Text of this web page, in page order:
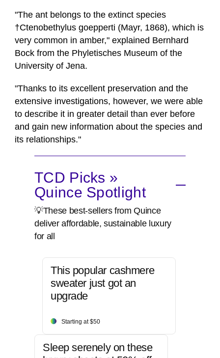
"The ant belongs to the extinct species
†Ctenobethylus goepperti (Mayr, 1868), which is
very common in amber," explained Bernhard
Bock from the Phyletisches Museum of the
University of Jena.
"Thanks to its excellent preservation and the
extensive investigations, however, we were able
to describe it in greater detail than ever before
and gain new information about the species and
its relationships."
TCD Picks »
Quince Spotlight
💡These best-sellers from Quince
deliver affordable, sustainable luxury
for all
This popular cashmere
sweater just got an
upgrade
Starting at $50
Sleep serenely on these